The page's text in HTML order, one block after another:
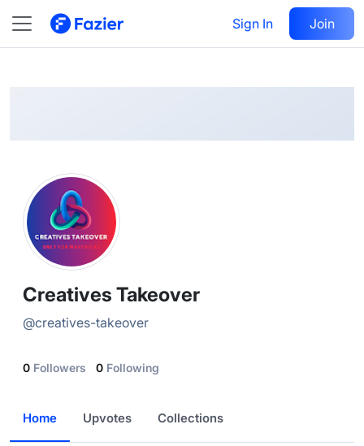
Sign In Join
@ creatives-takeover
Follow
Creatives Takeover
@creatives-takeover
0 Followers 0 Following
Home Upvotes Collections